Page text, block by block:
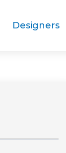
Designers